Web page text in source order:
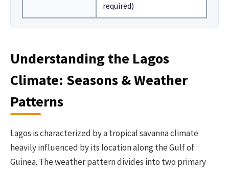
required)
Understanding the Lagos
Climate: Seasons & Weather
Patterns
Lagos is characterized by a tropical savanna climate
heavily influenced by its location along the Gulf of
Guinea. The weather pattern divides into two primary